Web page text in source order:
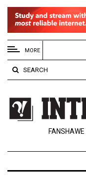
EXTENDED
MENU
About
Us
Policies
Contact
Navigator
MORE
SEARCH
FANSHAWE